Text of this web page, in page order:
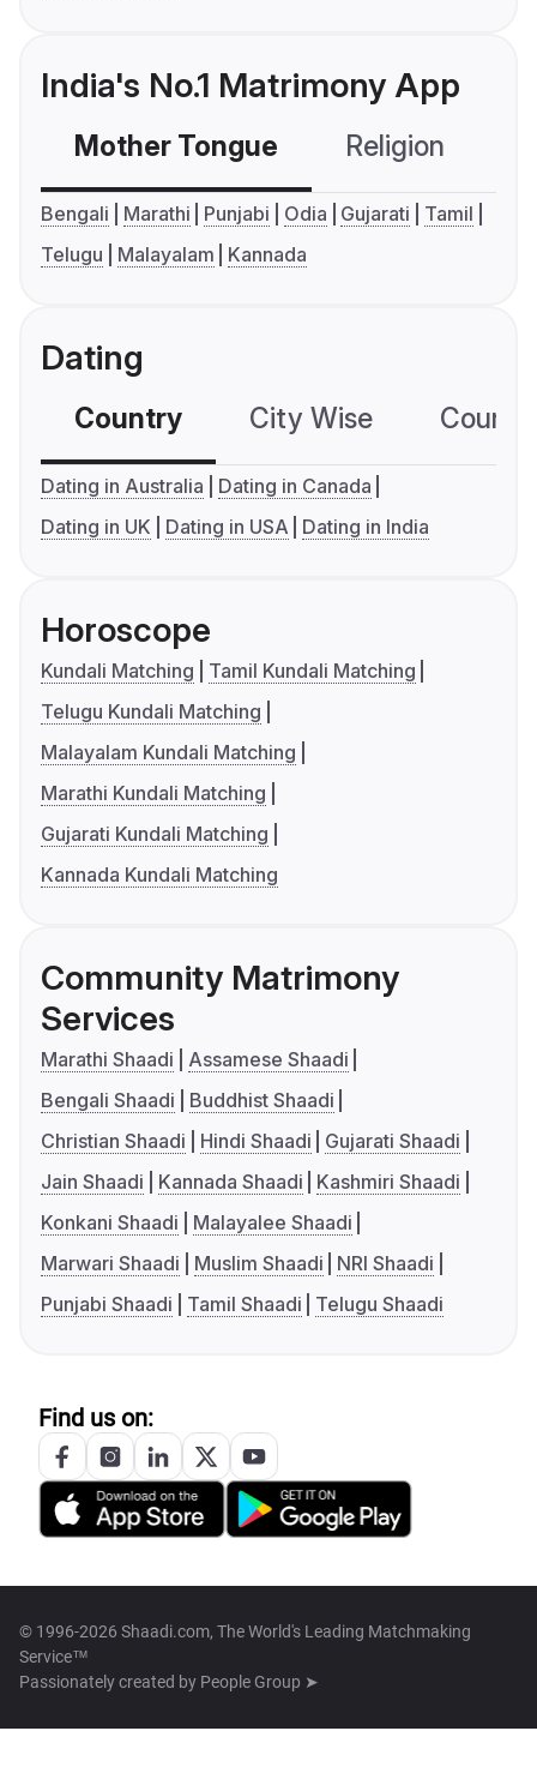
India's No.1 Matrimony App
Mother Tongue Religion
Bengali Marathi Punjabi Odia Gujarati
Tamil
Telugu
Malayalam Kannada
Dating
Country City Wise
Dating in Australia
Dating in Canada
Dating in UK
Dating in USA Dating in India
Horoscope
Kundali Matching
Tamil Kundali Matching
Telugu Kundali Matching
Malayalam Kundali Matching
Marathi Kundali Matching
Gujarati Kundali Matching
Kannada Kundali Matching
Community Matrimony
Services
Marathi Shaadi
Assamese Shaadi
Bengali Shaadi
Buddhist Shaadi
Christian Shaadi
Hindi Shaadi
Gujarati Shaadi
Jain Shaadi
Kannada Shaadi
Kashmiri Shaadi
Konkani Shaadi
Malayalee Shaadi
Marwari Shaadi
Muslim Shaadi
NRI Shaadi
Punjabi Shaadi
Tamil Shaadi Telugu Shaadi
Find us on:
© 1996-2026 Shaadi.com, The World's Leading Matchmaking
Service™
Passionately created by People Group ➤